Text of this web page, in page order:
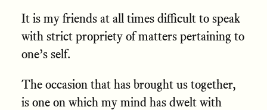
It is my friends at all times difficult to speak
with strict propriety of matters pertaining to
one’s self.
The occasion that has brought us together,
is one on which my mind has dwelt with